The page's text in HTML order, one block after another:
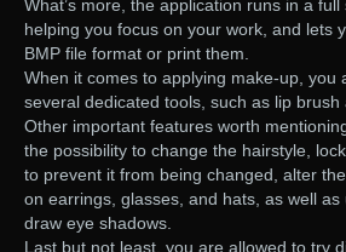
What’s more, the application runs in a
helping you focus on your work, and lets
BMP file format or print them.
When it comes to applying make-up, you
several dedicated tools, such as lip brush
Other important features worth
the possibility to change the hairstyle,
to prevent it from being changed, alter
on earrings, glasses, and hats, as well
draw eye shadows.
Last but not least, you are allowed to try